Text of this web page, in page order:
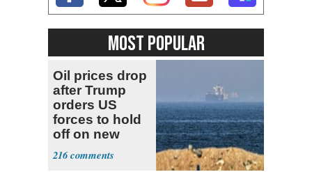
MOST POPULAR
Oil prices drop
after Trump
orders US
forces to hold
off on new
strikes against
Iran
216